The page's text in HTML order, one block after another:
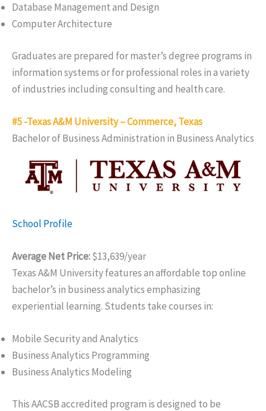
Database Management and Design
Computer Architecture
Graduates are prepared for master’s degree programs in
information systems or for professional roles in a variety
of industries including consulting and health care.
#5 -Texas A&M University – Commerce, Texas
Bachelor of Business Administration in Business Analytics
School Profile
Average Net Price:$13,639/year
Texas A&M University features an affordable top online
bachelor’s in business analytics emphasizing
experiential learning. Students take courses in:
Mobile Security and Analytics
Business Analytics Programming
Business Analytics Modeling
This AACSB accredited program is designed to be